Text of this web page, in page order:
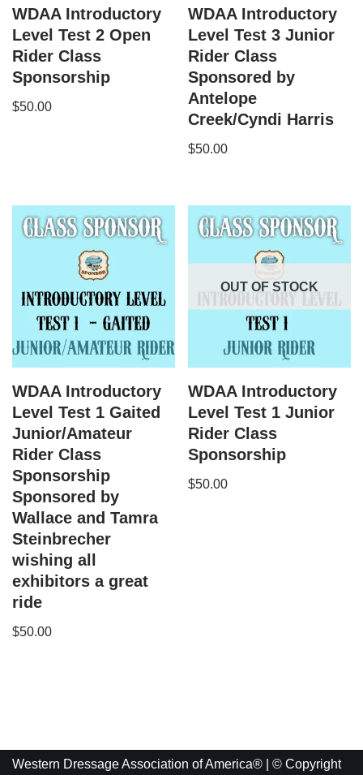
WDAA Introductory
Level Test 2 Open
Rider Class
Sponsorship
$50.00
WDAA Introductory
Level Test 3 Junior
Rider Class
Sponsored by
Antelope
Creek/Cyndi Harris
$50.00
WDAA Introductory
Level Test 1 Gaited
Junior/Amateur
Rider Class
Sponsorship
Sponsored by
Wallace and Tamra
Steinbrecher
wishing all
exhibitors a great
ride
$50.00
OUT OF STOCK
WDAA Introductory
Level Test 1 Junior
Rider Class
Sponsorship
$50.00
Western Dressage Association of America® | © Copyright